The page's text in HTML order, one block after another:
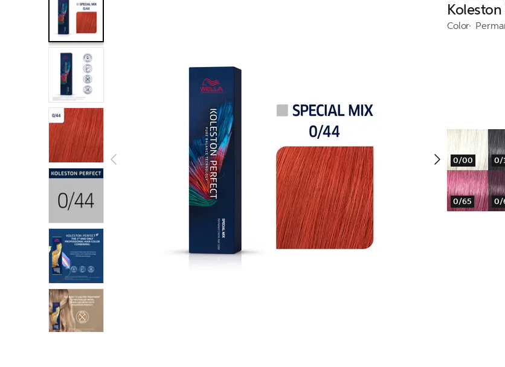
Color
0/00 0/
0/65 0/